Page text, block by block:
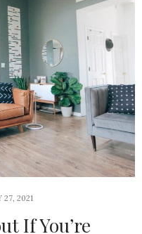
27, 2021
If You’re